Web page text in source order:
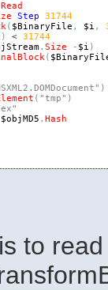
Read
Step
31744
( $BinaryFile , $i ,
) < 31744
. Size - $i )
(
)
( "tmp" )
$objMD5 . Hash
to